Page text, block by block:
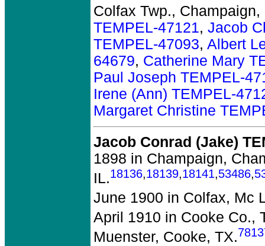
Colfax Twp., Champaign,
TEMPEL-47121, Jacob
TEMPEL-47093, Albert
64679, Catherine Mary
Paul Joseph TEMPEL-
Irene (Ann) TEMPEL-
Margaret Christine
Jacob Conrad (Jake)
1898 in Champaign,
IL.18136,18139,18141,53486,
June 1900 in Colfax, Mc
April 1910 in Cooke Co.,
Muenster, Cooke, TX.